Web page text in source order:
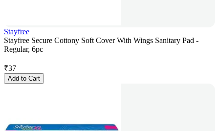
Stayfree
Stayfree Secure Cottony Soft Cover With Wings Sanitary Pad -
Regular, 6pc
₹37
Add to Cart